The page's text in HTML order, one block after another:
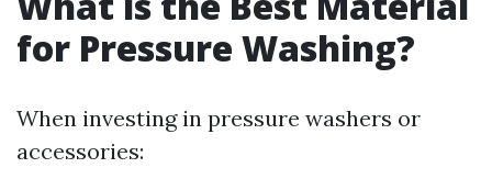
for Pressure Washing?
When investing in pressure washers or
accessories: